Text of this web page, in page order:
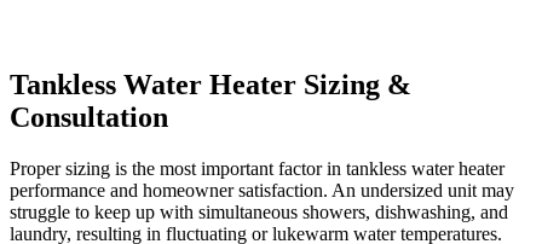
Tankless Water Heater Sizing &
Consultation
Proper sizing is the most important factor in tankless water heater
performance and homeowner satisfaction. An undersized unit may
struggle to keep up with simultaneous showers, dishwashing, and
laundry, resulting in fluctuating or lukewarm water temperatures.